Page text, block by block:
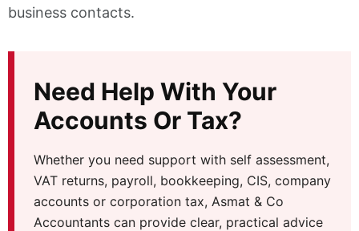
business contacts.
Need Help With Your
Accounts Or Tax?
Whether you need support with self assessment,
VAT returns, payroll, bookkeeping, CIS, company
accounts or corporation tax, Asmat & Co
Accountants can provide clear, practical advice